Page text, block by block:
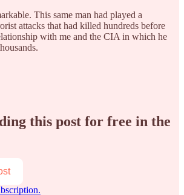
This same man had played a
attacks that had killed hundreds before
with me and the CIA in which he
this post for free in the